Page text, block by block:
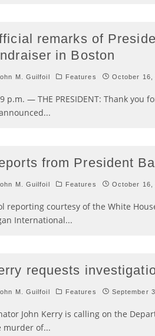
remarks of
in Boston
M. Guilfoil Features October 16,
p.m. — THE PRESIDENT: Thank
...
from President
M. Guilfoil Features October 16,
reporting courtesy of the White
International...
requests
M. Guilfoil Features September
John Kerry is calling on the
murder of...